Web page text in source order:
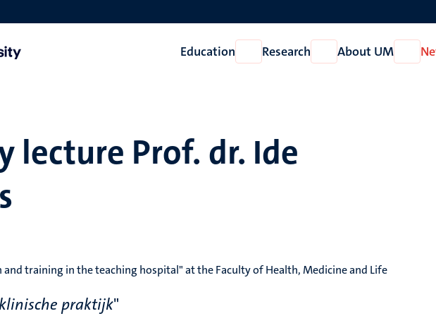
Education
Open
Education
Research
Open
Research
About UM
Open
About
lecture Prof. dr. Ide
training in the teaching hospital" at the Faculty of Health, Medicine and Life
praktijk"